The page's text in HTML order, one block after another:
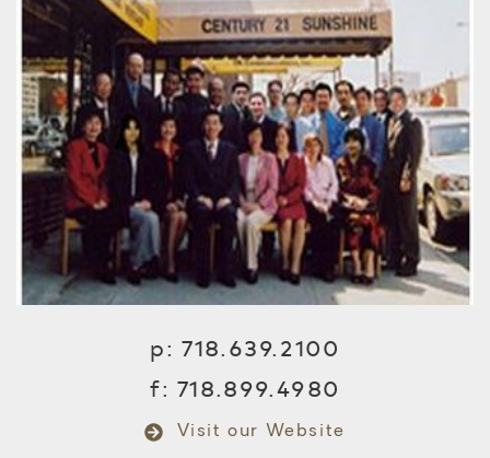
p: 718.639.2100
f: 718.899.4980
Visit our Website